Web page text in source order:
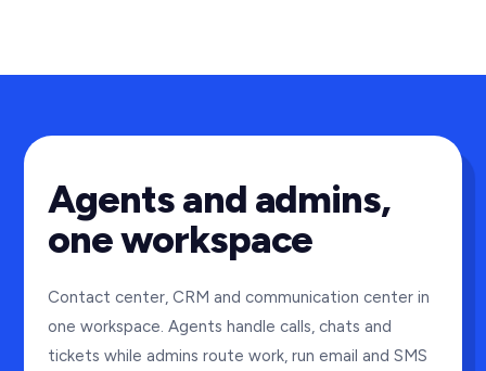
Agents and admins,
one workspace
Contact center, CRM and communication center in
one workspace. Agents handle calls, chats and
tickets while admins route work, run email and SMS